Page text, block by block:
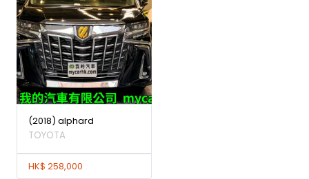
(2018) alphard
TOYOTA
HK$ 258,000